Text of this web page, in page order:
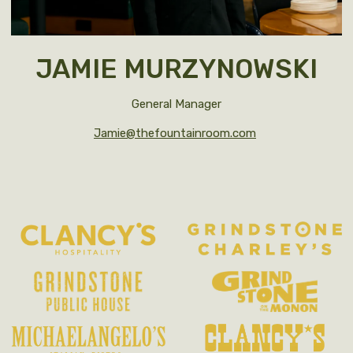
JAMIE MURZYNOWSKI
General Manager
Jamie@thefountainroom.com